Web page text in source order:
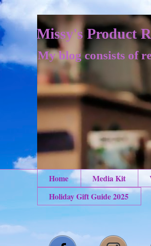
Missy's Product
My blog consists of
Home Media Kit
Holiday Gift Guide 2025